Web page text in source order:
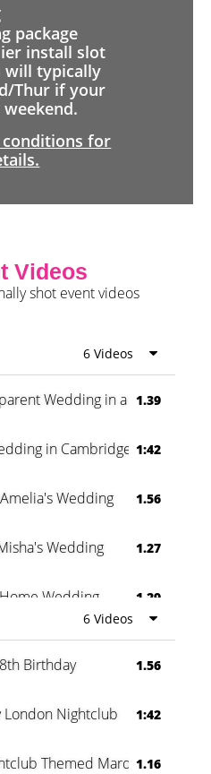
package
install slot
will typically
Thur if your
conditions for
Videos
shot event videos
6 Videos
Wedding in a Forest
1.39
in Cambridge 1:42
Wedding 1.56
Wedding 1.27
Wedding 1.29
Testimonial 0:60
6 Videos
Birthday 1.56
London Nightclub 1:42
Themed Marquee
1.16